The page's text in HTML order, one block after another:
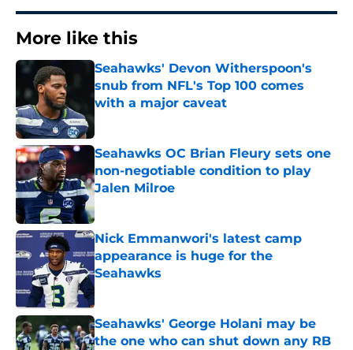
More like this
Seahawks' Devon Witherspoon's
snub from NFL's Top 100 comes
with a major caveat
Published by on Invalid Date
Seahawks OC Brian Fleury sets one
non-negotiable condition to play
Jalen Milroe
Published by on Invalid Date
Nick Emmanwori's latest camp
appearance is huge for the
Seahawks
Published by on Invalid Date
Seahawks' George Holani may be
the one who can shut down any RB